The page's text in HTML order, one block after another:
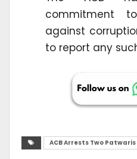
commitment
against
to report any
ACB Arrests Two Patwaris